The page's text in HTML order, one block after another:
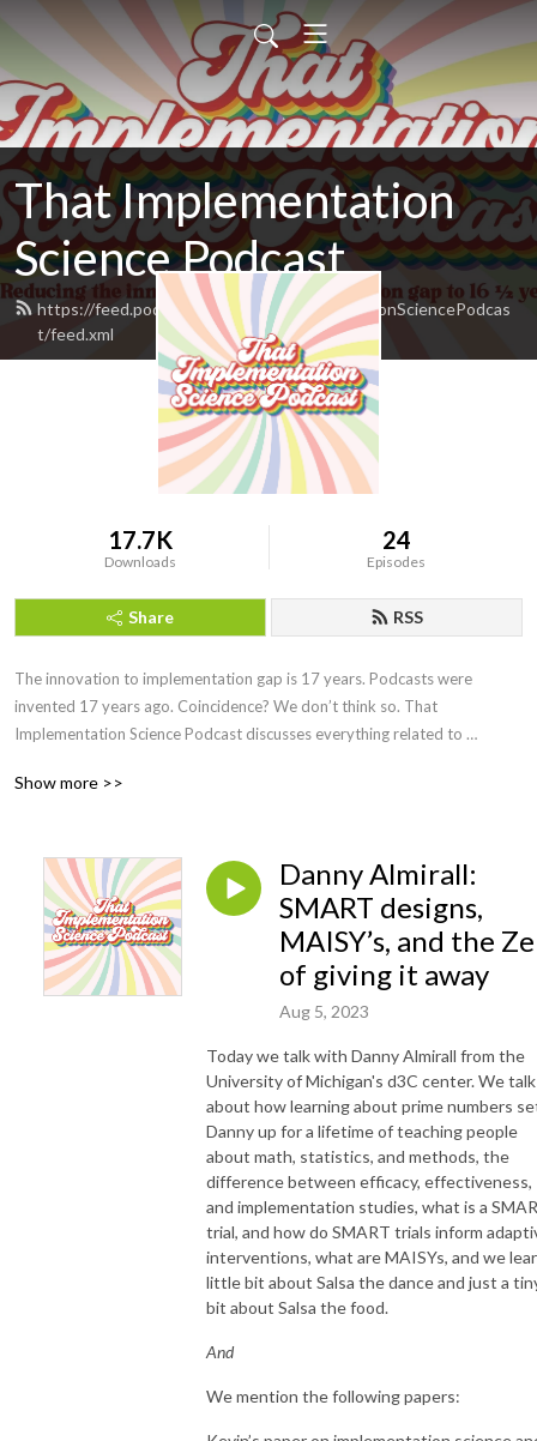
That Implementation
Science Podcast
https://feed.podbean.com/ThatImplementationSciencePodcas
t/feed.xml
17.7K
Downloads
24
Episodes
Share RSS
The innovation to implementation gap is 17 years. Podcasts were
invented 17 years ago. Coincidence? We don’t think so. That
Implementation Science Podcast discusses everything related to
and Kevin King interview guests, review new research, and implement
Show more >>
Danny Almirall:
SMART designs,
MAISY’s, and the
of giving it away
Aug 5, 2023
Today we talk with Danny Almirall from the
University of Michigan's d3C center. We talk
about how learning about prime numbers
Danny up for a lifetime of teaching people
about math, statistics, and methods, the
difference between efficacy, effectiveness,
and implementation studies, what is a
trial, and how do SMART trials inform
interventions, what are MAISYs, and we
little bit about Salsa the dance and just a
bit about Salsa the food.
And
We mention the following papers: